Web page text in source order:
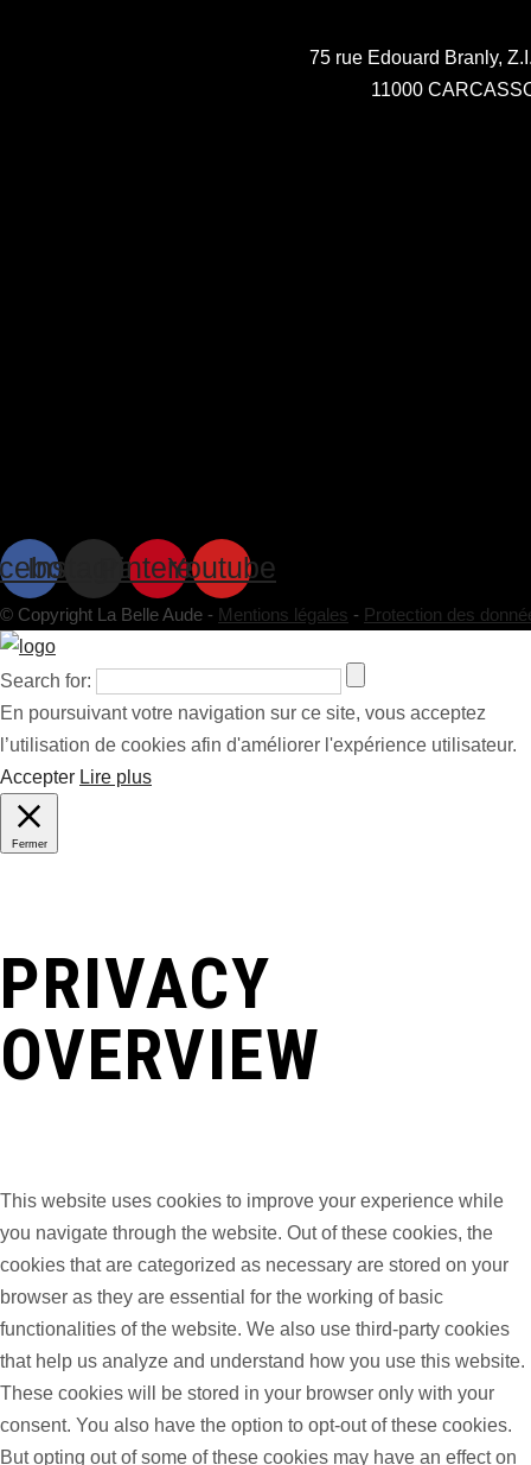
75 rue Edouard Branly,
11000
InstagramPinterestYoutube
© Copyright La Belle Aude - Mentions légales - Protection des
Search for:
En poursuivant votre navigation sur ce site, vous acceptez
l’utilisation de cookies afin d'améliorer l'expérience utilisateur.
Accepter Lire plus
Fermer
PRIVACY
OVERVIEW
This website uses cookies to improve your experience while
you navigate through the website. Out of these cookies, the
cookies that are categorized as necessary are stored on your
browser as they are essential for the working of basic
functionalities of the website. We also use third-party cookies
that help us analyze and understand how you use this website.
These cookies will be stored in your browser only with your
consent. You also have the option to opt-out of these cookies.
But opting out of some of these cookies may have an effect on